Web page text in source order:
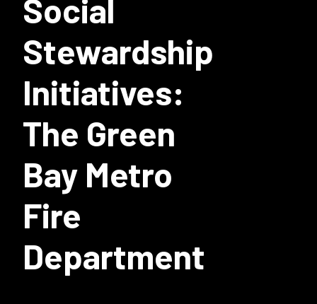
Social
Stewardship
Initiatives:
The Green
Bay Metro
Fire
Department